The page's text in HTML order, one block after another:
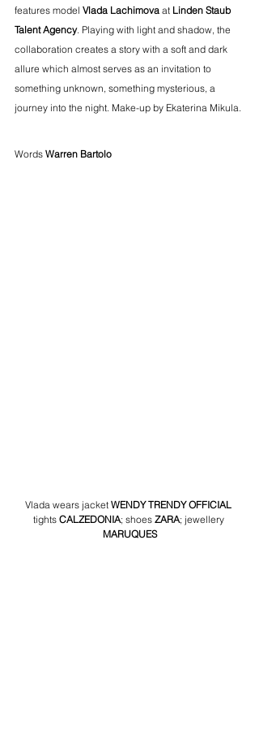
features model Vlada Lachimova at Linden Staub
Talent Agency. Playing with light and shadow, the
collaboration creates a story with a soft and dark
allure which almost serves as an invitation to
something unknown, something mysterious, a
journey into the night. Make-up by Ekaterina Mikula.
Words Warren Bartolo
Vlada wears jacket WENDY TRENDY OFFICIAL
tights CALZEDONIA; shoes ZARA; jewellery
MARUQUES